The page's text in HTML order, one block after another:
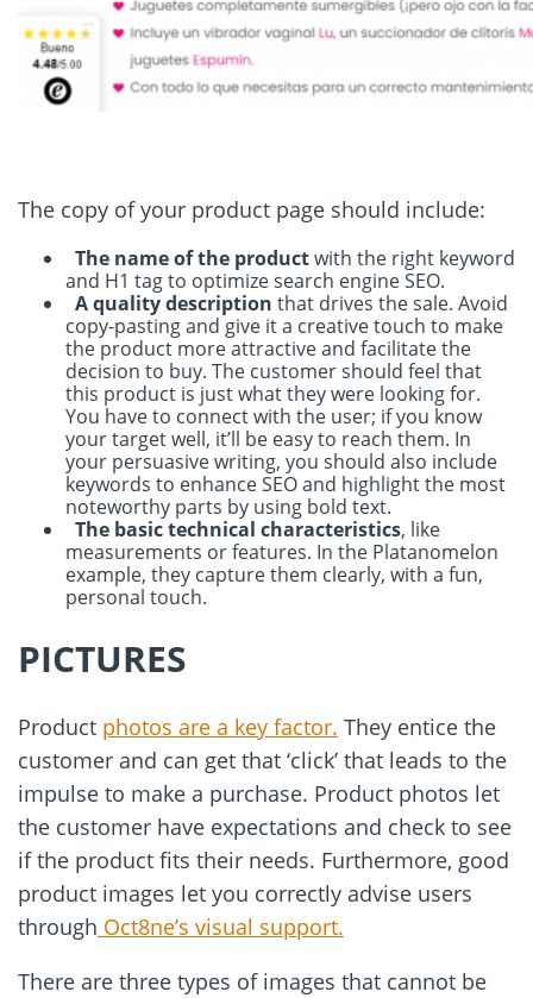
The copy of your product page should include:
The name of the productwith the right keyword
and H1 tag to optimize search engine SEO.
A quality description that drives the sale. Avoid
copy-pasting and give it a creative touch to make
the product more attractive and facilitate the
decision to buy. The customer should feel that
this product is just what they were looking for.
You have to connect with the user; if you know
your target well, it’ll be easy to reach them. In
your persuasive writing, you should also include
keywords to enhance SEO and highlight the most
noteworthy parts by using bold text.
The basic technical characteristics, like
measurements or features. In the Platanomelon
example, they capture them clearly, with a fun,
personal touch.
PICTURES
Product photos are a key factor. They entice the
customer and can get that ‘click’ that leads to the
impulse to make a purchase. Product photos let
the customer have expectations and check to see
if the product fits their needs. Furthermore, good
product images let you correctly advise users
through Oct8ne’s visual support.
There are three types of images that cannot be